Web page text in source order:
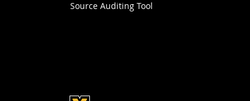
Source Auditing Tool